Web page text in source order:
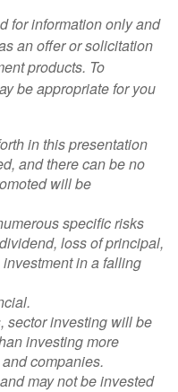
for information only and
an offer or solicitation
products. To
be appropriate for you
in this presentation
and there can be no
will be
specific risks
loss of principal,
in a falling
sector investing will be
investing more
companies.
may not be invested